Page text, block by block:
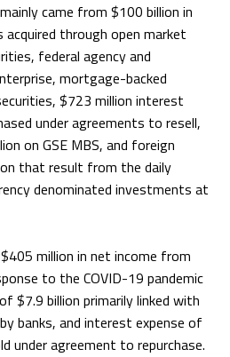
came from $100 billion in
through open market
federal agency and
mortgage-backed
$723 million interest
under agreements to resell,
on GSE MBS, and foreign
that result from the daily
denominated investments at
million in net income from
to the COVID-19 pandemic
$7.9 billion primarily linked with
banks, and interest expense of
under agreement to repurchase.